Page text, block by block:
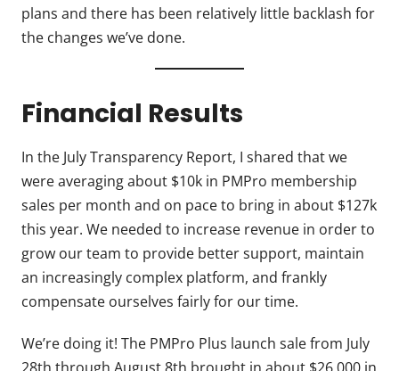
plans and there has been relatively little backlash for
the changes we’ve done.
Financial Results
In the July Transparency Report, I shared that we
were averaging about $10k in PMPro membership
sales per month and on pace to bring in about $127k
this year. We needed to increase revenue in order to
grow our team to provide better support, maintain
an increasingly complex platform, and frankly
compensate ourselves fairly for our time.
We’re doing it! The PMPro Plus launch sale from July